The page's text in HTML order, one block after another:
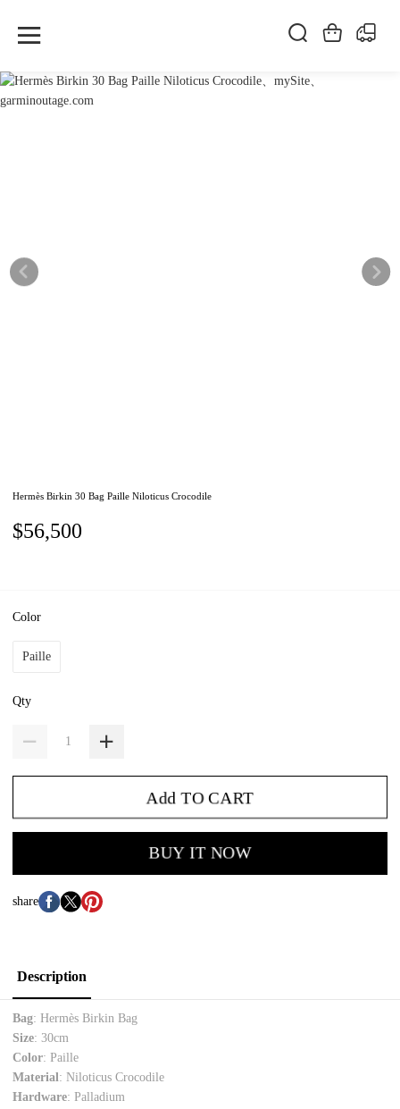
Hermès Birkin 30 Bag Paille Niloticus Crocodile
$56,500
Color
Paille
Qty
Add TO CART
BUY IT NOW
share
Description
Bag: Hermès Birkin Bag
Size: 30cm
Color: Paille
Material: Niloticus Crocodile
Hardware: Palladium